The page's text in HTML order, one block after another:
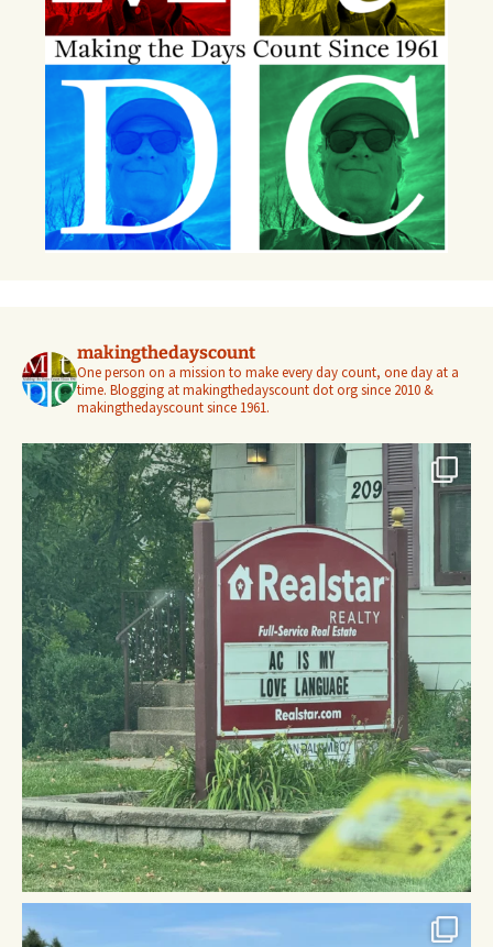
makingthedayscount
One person on a mission to make every day count, one day at a
time. Blogging at makingthedayscount dot org since 2010 &
makingthedayscount since 1961.